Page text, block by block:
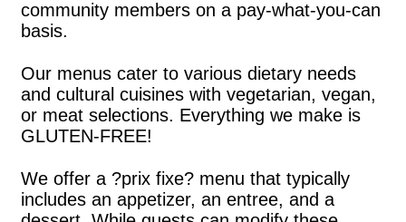
community members on a pay-what-you-can
basis.
Our menus cater to various dietary needs
and cultural cuisines with vegetarian, vegan,
or meat selections. Everything we make is
GLUTEN-FREE!
We offer a ?prix fixe? menu that typically
includes an appetizer, an entree, and a